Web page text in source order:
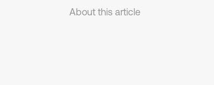
About this article